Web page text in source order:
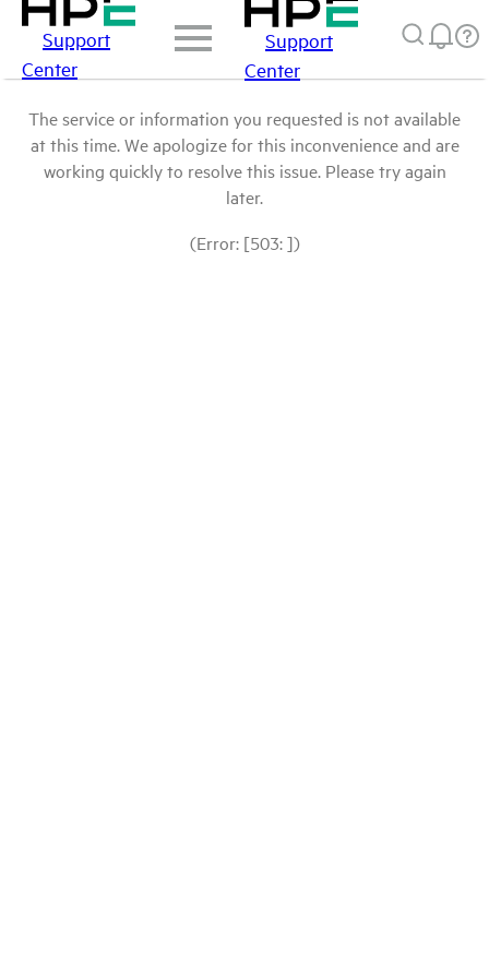
Support
Center
Support
Center
The service or information you requested is not available
at this time. We apologize for this inconvenience and are
working quickly to resolve this issue. Please try again
later.
(Error: [503: ])